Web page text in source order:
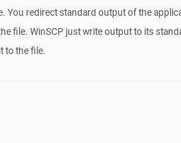
You redirect standard output of the
file. WinSCP just write output to its
to the file.